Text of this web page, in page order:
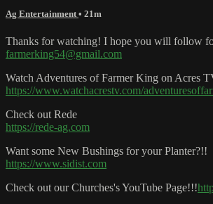
Ag Entertainment • 21m
Thanks for watching! I hope you will follow
farmerking54@gmail.com
Watch Adventures of Farmer King on Acres
https://www.watchacrestv.com/
Check out Rede
https://rede-ag.com
Want some New Bushings for your Planter?!!
https://www.sidist.com
Check out our Churches's YouTube Page!!!